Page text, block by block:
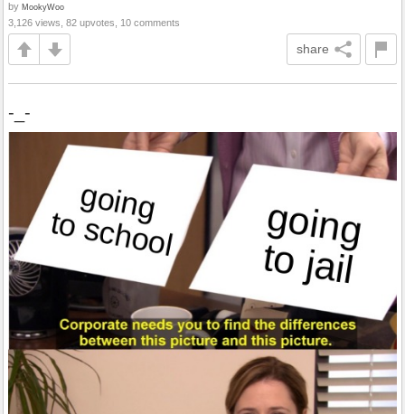
by MookyWoo
3,126 views, 82 upvotes, 10 comments
share
-_-